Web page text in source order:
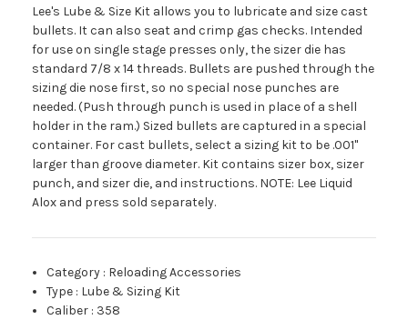
Lee's Lube & Size Kit allows you to lubricate and size cast
bullets. It can also seat and crimp gas checks. Intended
for use on single stage presses only, the sizer die has
standard 7/8 x 14 threads. Bullets are pushed through the
sizing die nose first, so no special nose punches are
needed. (Push through punch is used in place of a shell
holder in the ram.) Sized bullets are captured in a special
container. For cast bullets, select a sizing kit to be .001"
larger than groove diameter. Kit contains sizer box, sizer
punch, and sizer die, and instructions. NOTE: Lee Liquid
Alox and press sold separately.
Category : Reloading Accessories
Type : Lube & Sizing Kit
Caliber : 358